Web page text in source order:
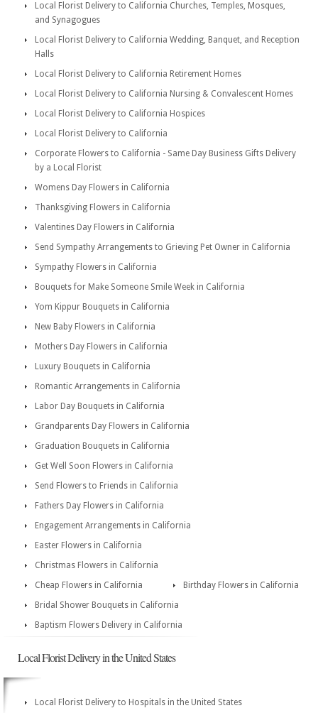
Local Florist Delivery to California Churches, Temples, Mosques,
and Synagogues
Local Florist Delivery to California Wedding, Banquet, and Reception
Halls
Local Florist Delivery to California Retirement Homes
Local Florist Delivery to California Nursing & Convalescent Homes
Local Florist Delivery to California Hospices
Local Florist Delivery to California
Corporate Flowers to California - Same Day Business Gifts Delivery
by a Local Florist
Womens Day Flowers in California
Thanksgiving Flowers in California
Valentines Day Flowers in California
Send Sympathy Arrangements to Grieving Pet Owner in California
Sympathy Flowers in California
Bouquets for Make Someone Smile Week in California
Yom Kippur Bouquets in California
New Baby Flowers in California
Mothers Day Flowers in California
Luxury Bouquets in California
Romantic Arrangements in California
Labor Day Bouquets in California
Grandparents Day Flowers in California
Graduation Bouquets in California
Get Well Soon Flowers in California
Send Flowers to Friends in California
Fathers Day Flowers in California
Engagement Arrangements in California
Easter Flowers in California
Christmas Flowers in California
Cheap Flowers in California
Birthday Flowers in California
Bridal Shower Bouquets in California
Baptism Flowers Delivery in California
Local Florist Delivery in the United States
Local Florist Delivery to Hospitals in the United States